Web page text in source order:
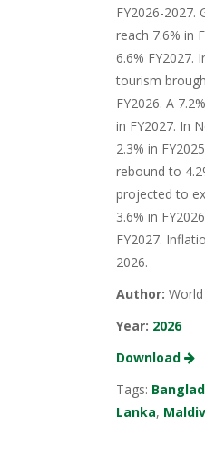
FY2026-2027.
reach 7.6% in
6.6% FY2027.
tourism
FY2026. A
in FY2027. In
2.3% in
rebound to
projected to
3.6% in
FY2027.
2026.
Author:
Year: 2026
Download
Tags:
Lanka,